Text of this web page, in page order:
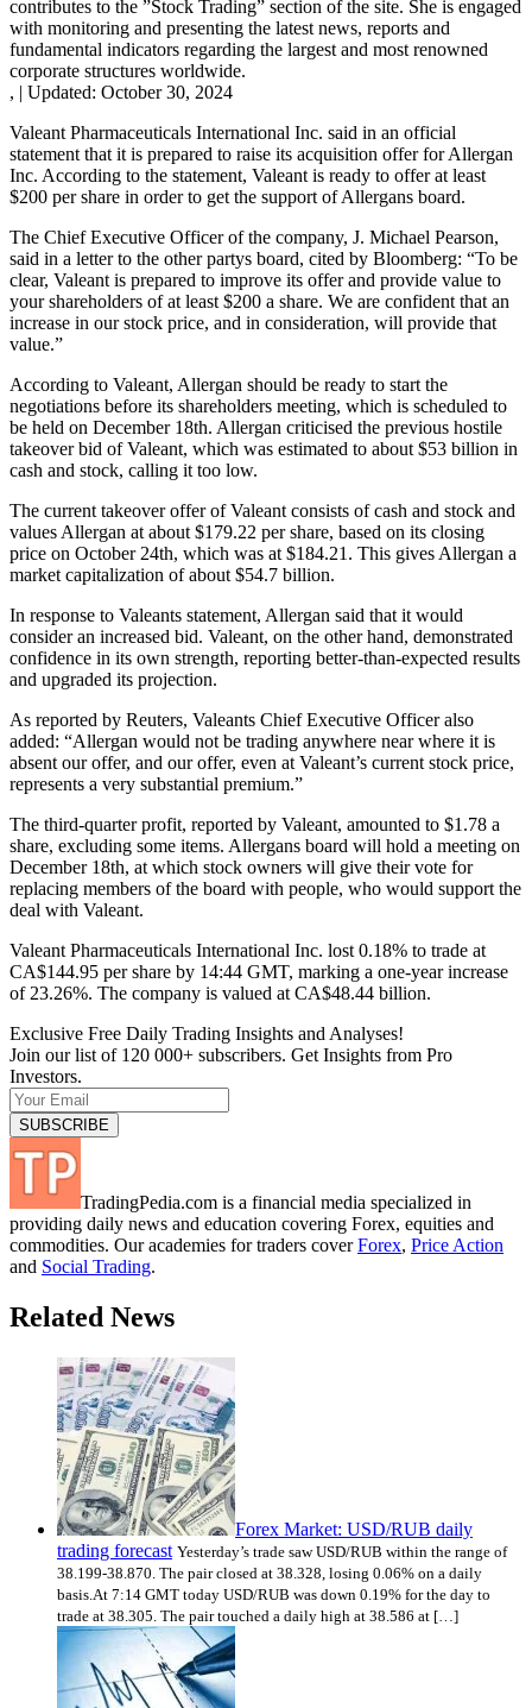
contributes to the ”Stock Trading” section of the site. She is engaged
with monitoring and presenting the latest news, reports and
fundamental indicators regarding the largest and most renowned
corporate structures worldwide.
, | Updated: October 30, 2024
Valeant Pharmaceuticals International Inc. said in an official
statement that it is prepared to raise its acquisition offer for Allergan
Inc. According to the statement, Valeant is ready to offer at least
$200 per share in order to get the support of Allergans board.
The Chief Executive Officer of the company, J. Michael Pearson,
said in a letter to the other partys board, cited by Bloomberg: “To be
clear, Valeant is prepared to improve its offer and provide value to
your shareholders of at least $200 a share. We are confident that an
increase in our stock price, and in consideration, will provide that
value.”
According to Valeant, Allergan should be ready to start the
negotiations before its shareholders meeting, which is scheduled to
be held on December 18th. Allergan criticised the previous hostile
takeover bid of Valeant, which was estimated to about $53 billion in
cash and stock, calling it too low.
The current takeover offer of Valeant consists of cash and stock and
values Allergan at about $179.22 per share, based on its closing
price on October 24th, which was at $184.21. This gives Allergan a
market capitalization of about $54.7 billion.
In response to Valeants statement, Allergan said that it would
consider an increased bid. Valeant, on the other hand, demonstrated
confidence in its own strength, reporting better-than-expected results
and upgraded its projection.
As reported by Reuters, Valeants Chief Executive Officer also
added: “Allergan would not be trading anywhere near where it is
absent our offer, and our offer, even at Valeant’s current stock price,
represents a very substantial premium.”
The third-quarter profit, reported by Valeant, amounted to $1.78 a
share, excluding some items. Allergans board will hold a meeting on
December 18th, at which stock owners will give their vote for
replacing members of the board with people, who would support the
deal with Valeant.
Valeant Pharmaceuticals International Inc. lost 0.18% to trade at
CA$144.95 per share by 14:44 GMT, marking a one-year increase
of 23.26%. The company is valued at CA$48.44 billion.
Exclusive Free Daily Trading Insights and Analyses!
Join our list of 120 000+ subscribers. Get Insights from Pro
Investors.
TradingPedia.com is a financial media specialized in
providing daily news and education covering Forex, equities and
commodities. Our academies for traders coverForex, Price Action
and Social Trading.
Related News
Forex Market: USD/RUB daily
trading forecast Yesterday’s trade saw USD/RUB within the range of
38.199-38.870. The pair closed at 38.328, losing 0.06% on a daily
basis.At 7:14 GMT today USD/RUB was down 0.19% for the day to
trade at 38.305. The pair touched a daily high at 38.586 at […]